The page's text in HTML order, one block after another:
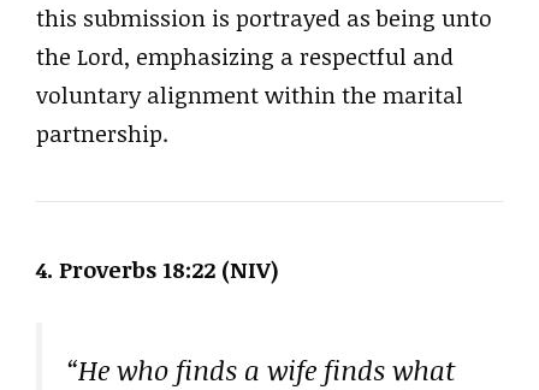
this submission is portrayed as being unto
the Lord, emphasizing a respectful and
voluntary alignment within the marital
partnership.
4. Proverbs 18:22 (NIV)
“He who finds a wife finds what